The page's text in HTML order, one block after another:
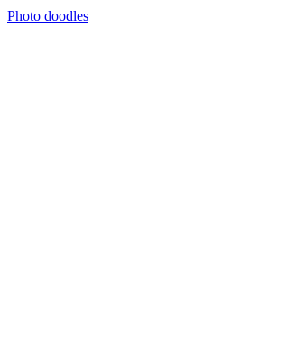
Photo doodles